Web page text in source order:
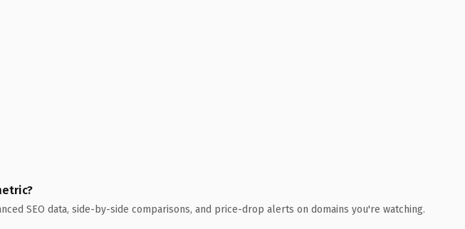
SEO data, side-by-side comparisons, and price-drop alerts on domains you're watching.